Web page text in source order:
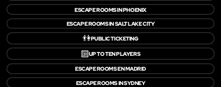
ESCAPE ROOMS IN PHOENIX
ESCAPE ROOMS IN SALT LAKE CITY
👫PUBLIC TICKETING
🔟UP TO TEN PLAYERS
ESCAPE ROOMS EN MADRID
ESCAPE ROOMS IN SYDNEY